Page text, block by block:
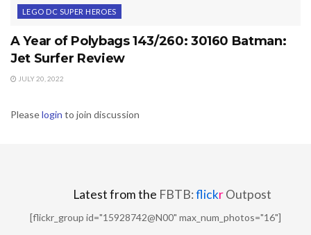
LEGO DC SUPER HEROES
A Year of Polybags 143/260: 30160 Batman:
Jet Surfer Review
JULY 20, 2022
Pleaselogin to join discussion
Latest from the FBTB:flickrOutpost
[flickr_group id="15928742@N00" max_num_photos="16"]